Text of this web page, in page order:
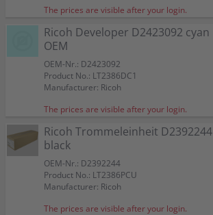
The prices are visible after your login.
Ricoh Developer D2423092 cyan
OEM
OEM-Nr.: D2423092
Product No.: LT2386DC1
Manufacturer: Ricoh
The prices are visible after your login.
Ricoh Trommeleinheit D2392244
black
OEM-Nr.: D2392244
Product No.: LT2386PCU
Manufacturer: Ricoh
The prices are visible after your login.